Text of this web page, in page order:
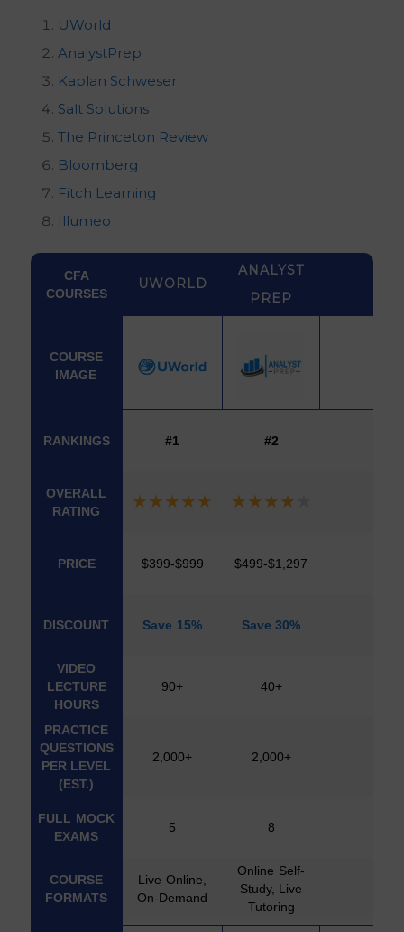
UWorld
AnalystPrep
Kaplan Schweser
Salt Solutions
The Princeton Review
Bloomberg
Fitch Learning
Illumeo
CFA
COURSES
UWORLD
ANALYST
PREP
COURSE
IMAGE
COURSES
IMAGE
RANKINGS #1 #2
OVERALL
RATING
★★★★★ ★★★★
PRICE $399-$999 $499-$1,297
DISCOUNT Save 15% Save 30%
VIDEO
LECTURE
HOURS
90+ 40+
PRACTICE
QUESTIONS
PER LEVEL
(EST.)
2,000+ 2,000+
FULL MOCK
EXAMS
5 8
COURSE
FORMATS
Live Online,
On-Demand
Online Self-
Study, Live
Tutoring